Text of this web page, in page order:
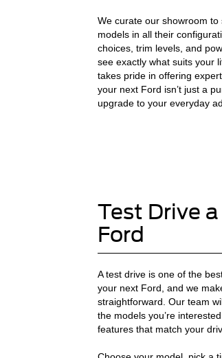
We curate our showroom to
models in all their
choices, trim levels, and
see exactly what suits your
takes pride in offering
your next Ford isn’t just a
upgrade to your everyday
Test Drive
Ford
A test drive is one of the
your next Ford, and we
straightforward. Our team
the models you’re
features that match your